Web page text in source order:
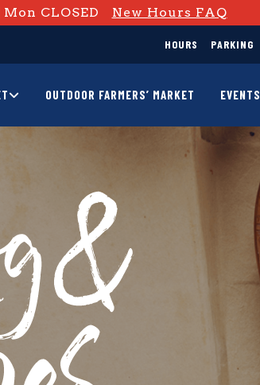
CLOSED New Hours FAQ
HOURS PARKING
OUTDOOR FARMERS’ MARKET EVENTS